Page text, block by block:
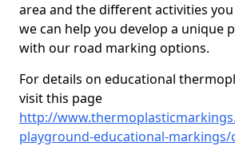
area and the different activities
we can help you develop a unique
with our road marking options.
For details on educational
visit this page
http://
playground-educational-markings/